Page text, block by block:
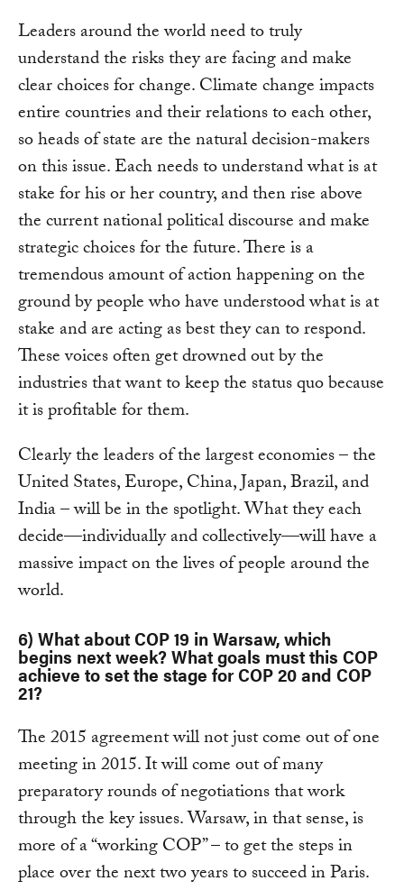
Leaders around the world need to truly
understand the risks they are facing and make
clear choices for change. Climate change impacts
entire countries and their relations to each other,
so heads of state are the natural decision-makers
on this issue. Each needs to understand what is at
stake for his or her country, and then rise above
the current national political discourse and make
strategic choices for the future. There is a
tremendous amount of action happening on the
ground by people who have understood what is at
stake and are acting as best they can to respond.
These voices often get drowned out by the
industries that want to keep the status quo because
it is profitable for them.
Clearly the leaders of the largest economies – the
United States, Europe, China, Japan, Brazil, and
India – will be in the spotlight. What they each
decide—individually and collectively—will have a
massive impact on the lives of people around the
world.
6) What about COP 19 in Warsaw, which
begins next week? What goals must this COP
achieve to set the stage for COP 20 and COP
21?
The 2015 agreement will not just come out of one
meeting in 2015. It will come out of many
preparatory rounds of negotiations that work
through the key issues. Warsaw, in that sense, is
more of a “working COP” – to get the steps in
place over the next two years to succeed in Paris.